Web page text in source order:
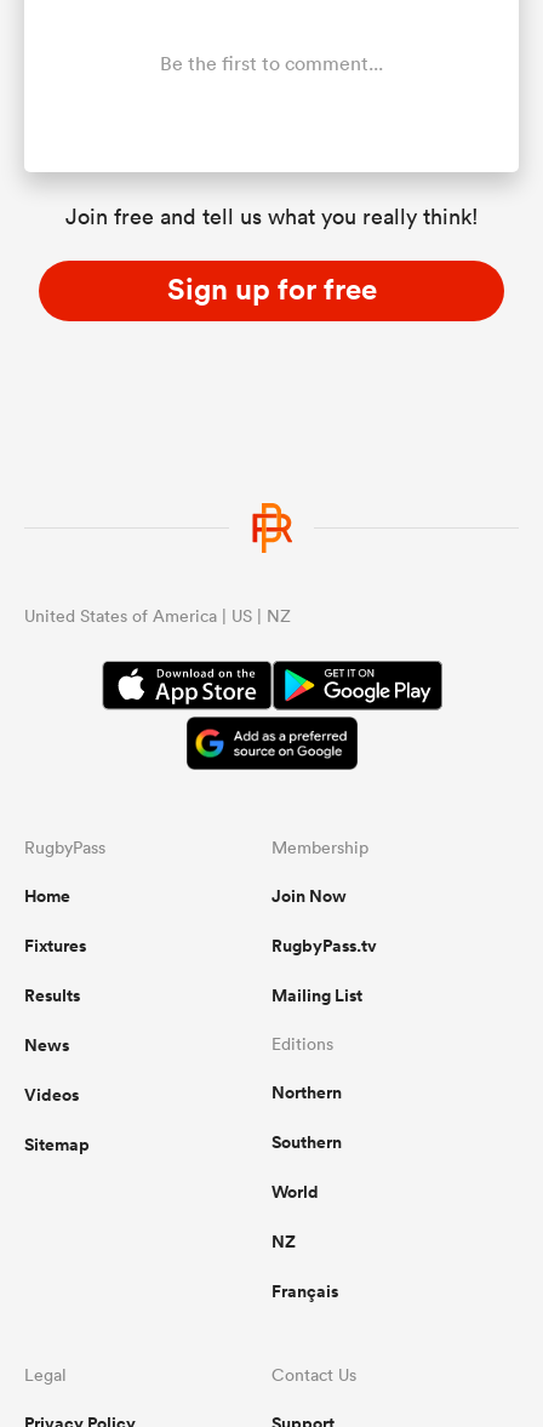
Be the first to comment...
Join free and tell us what you really think!
Sign up for free
United States of America | US | NZ
RugbyPass
Home
Fixtures
Results
News
Videos
Sitemap
Membership
Join Now
RugbyPass.tv
Mailing List
Editions
Northern
Southern
World
NZ
Français
Legal Contact Us